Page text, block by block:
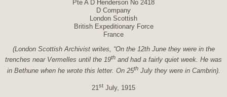
Pte A D Henderson No 2418
D Company
London Scottish
British Expeditionary Force
France
(London Scottish Archivist writes, “On the 12th June they were in the
trenches near Vermelles until the 19th and had a fairly quiet week. He was
in Bethune when he wrote this letter. On 25thJuly they were in Cambrin).
21 st July, 1915